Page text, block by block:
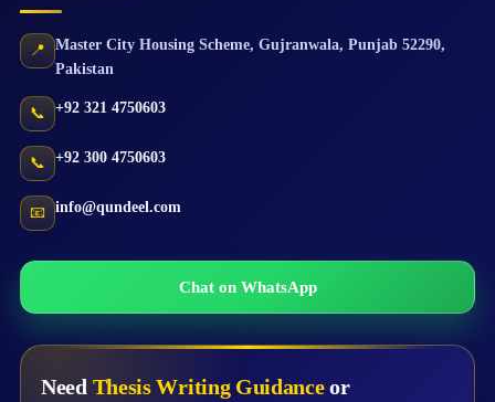
📍 Master City Housing Scheme, Gujranwala, Punjab 52290,
Pakistan
📞 +92 321 4750603
📞 +92 300 4750603
📧 info@qundeel.com
Chat on WhatsApp
Need Thesis Writing Guidanceor